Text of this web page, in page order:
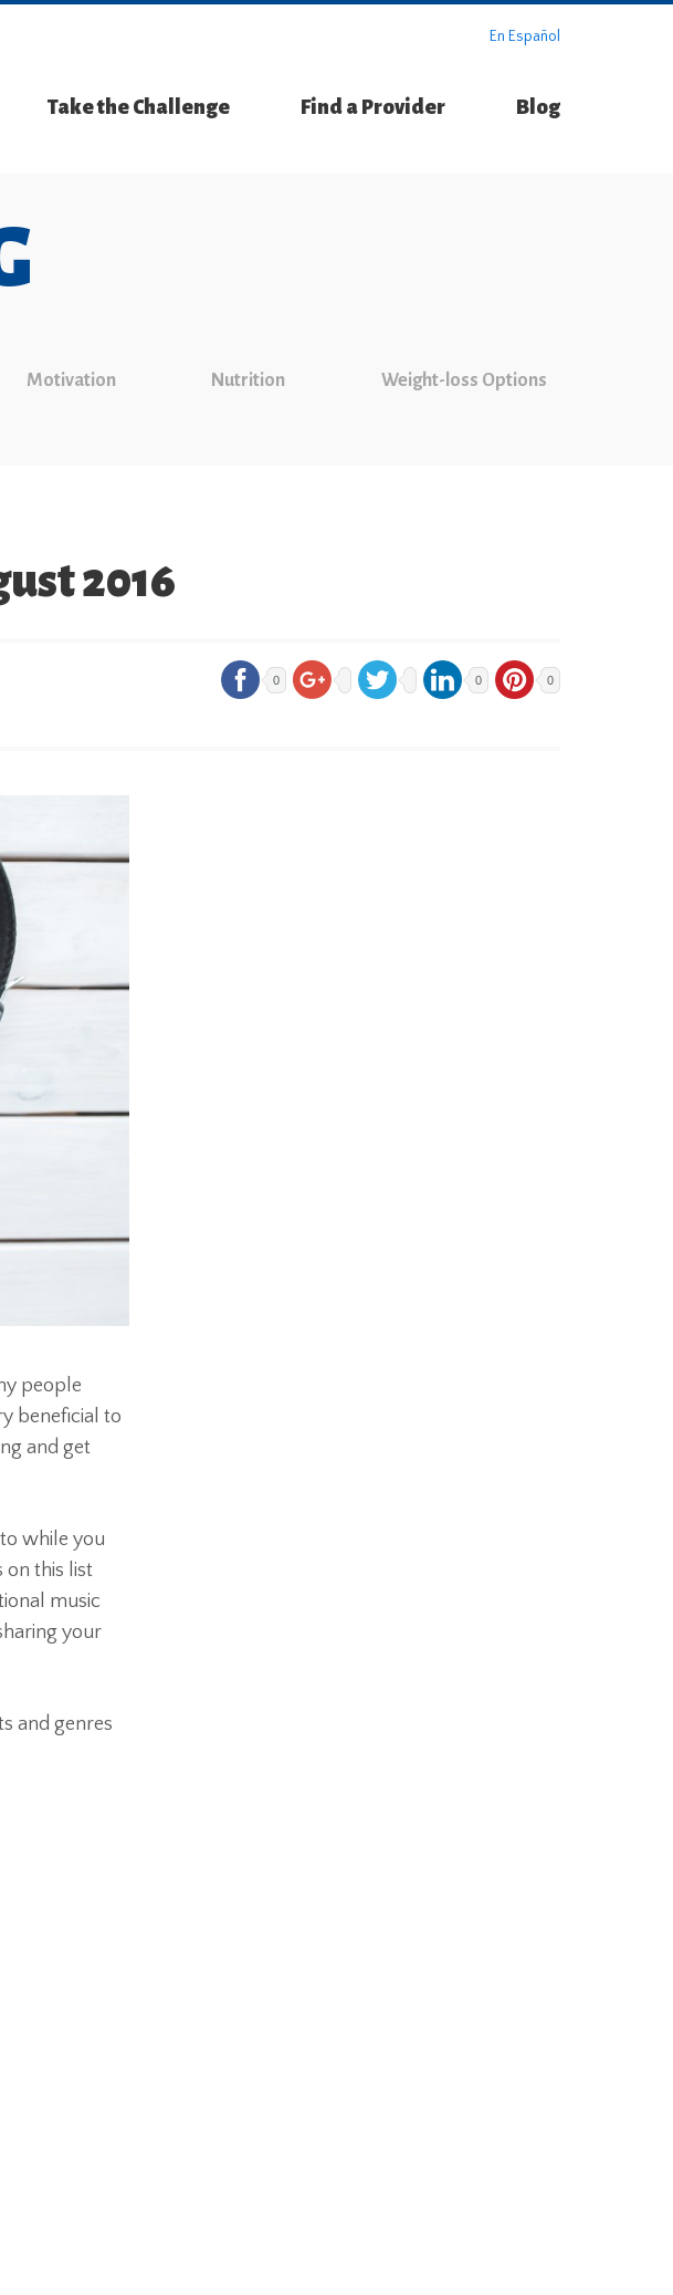
En Español
Take the Challenge Find a Provider Blog
Motivation Nutrition Weight-loss Options
2016
0 0 0
people
beneficial to
and get
while you
on this list
music
your
and genres